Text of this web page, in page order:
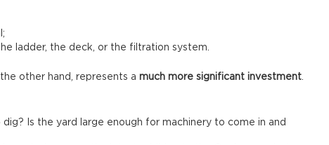
ladder, the deck, or the filtration system.
other hand, represents a much more significant investment.
Is the yard large enough for machinery to come in and